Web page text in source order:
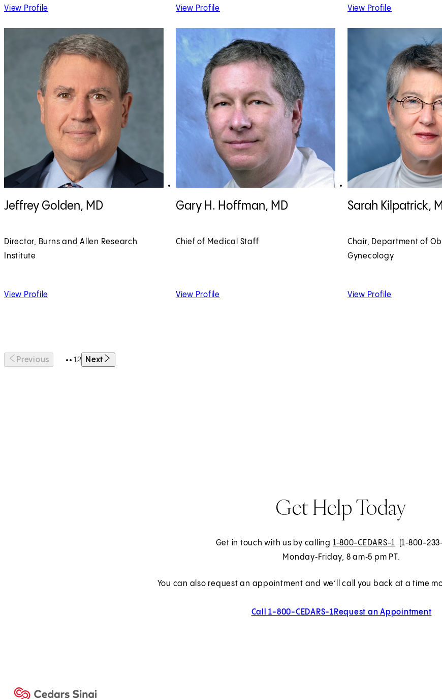
View Profile View Profile View Profile
Jeffrey Golden, MD
Director, Burns and Allen Research
Institute
View Profile
Gary H. Hoffman, MD
Chief of Medical Staff
View Profile
Sarah Kilpatrick,
Chair, Department of
Gynecology
View Profile
Previous 12 Next
Get Help Today
Get in touch with us by calling 1‑800-CEDARS-1 (1‑800-
Monday‑Friday, 8 am‑5 pm PT.
You can also request an appointment and we’ll call you back at a time
Call 1-800-CEDARS-1Request an Appointment